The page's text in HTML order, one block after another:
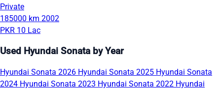
Private
185000 km 2002
PKR 10 Lac
Used Hyundai Sonata by Year
Hyundai Sonata 2026 Hyundai Sonata 2025 Hyundai Sonata
2024 Hyundai Sonata 2023 Hyundai Sonata 2022 Hyundai